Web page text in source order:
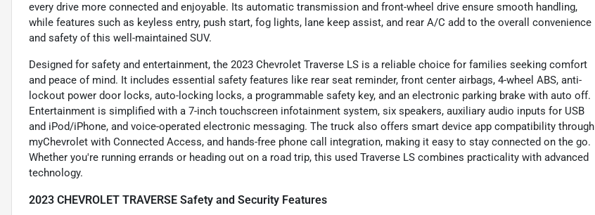
every drive more connected and enjoyable. Its automatic transmission and front-wheel drive ensure smooth handling,
while features such as keyless entry, push start, fog lights, lane keep assist, and rear A/C add to the overall convenience
and safety of this well-maintained SUV.
Designed for safety and entertainment, the 2023 Chevrolet Traverse LS is a reliable choice for families seeking comfort
and peace of mind. It includes essential safety features like rear seat reminder, front center airbags, 4-wheel ABS, anti-
lockout power door locks, auto-locking locks, a programmable safety key, and an electronic parking brake with auto off.
Entertainment is simplified with a 7-inch touchscreen infotainment system, six speakers, auxiliary audio inputs for USB
and iPod/iPhone, and voice-operated electronic messaging. The truck also offers smart device app compatibility through
myChevrolet with Connected Access, and hands-free phone call integration, making it easy to stay connected on the go.
Whether you're running errands or heading out on a road trip, this used Traverse LS combines practicality with advanced
technology.
2023 CHEVROLET TRAVERSE Safety and Security Features